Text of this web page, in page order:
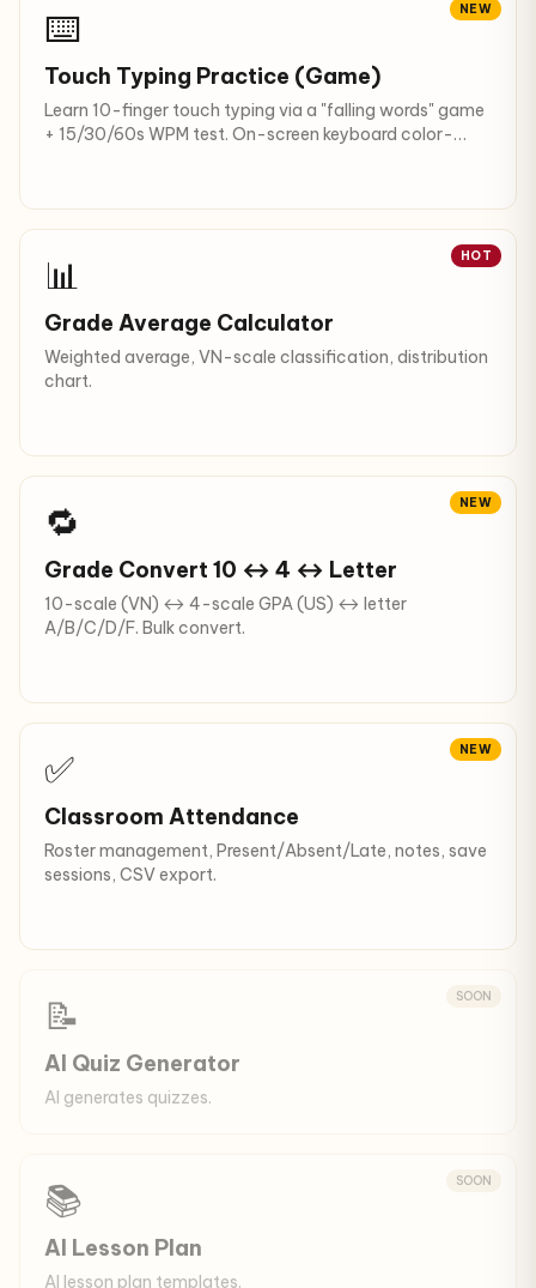
NEW
⌨️
Touch Typing Practice (Game)
Learn 10-finger touch typing via a "falling words" game
+ 15/30/60s WPM test. On-screen keyboard color-
HOT
📊
Grade Average Calculator
Weighted average, VN-scale classification, distribution
chart.
NEW
🔁
Grade Convert 10 ↔ 4 ↔ Letter
10-scale (VN) ↔ 4-scale GPA (US) ↔ letter
A/B/C/D/F. Bulk convert.
NEW
✅
Classroom Attendance
Roster management, Present/Absent/Late, notes, save
sessions, CSV export.
SOON
📝
AI Quiz Generator
AI generates quizzes.
SOON
📚
AI Lesson Plan
AI lesson plan templates.